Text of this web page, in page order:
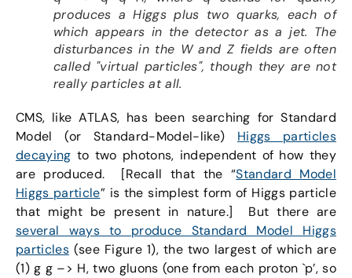
produces a Higgs plus two quarks, each of
which appears in the detector as a jet. The
disturbances in the W and Z fields are often
called "virtual particles", though they are not
really particles at all.
CMS, like ATLAS, has been searching for Standard
Model (or Standard-Model-like) Higgs particles
decaying to two photons, independent of how they
are produced. [Recall that the “Standard Model
Higgs particle” is the simplest form of Higgs particle
that might be present in nature.] But there are
several ways to produce Standard Model Higgs
particles(see Figure 1), the two largest of which are
(1) g g –> H, two gluons (one from each proton `p’, so